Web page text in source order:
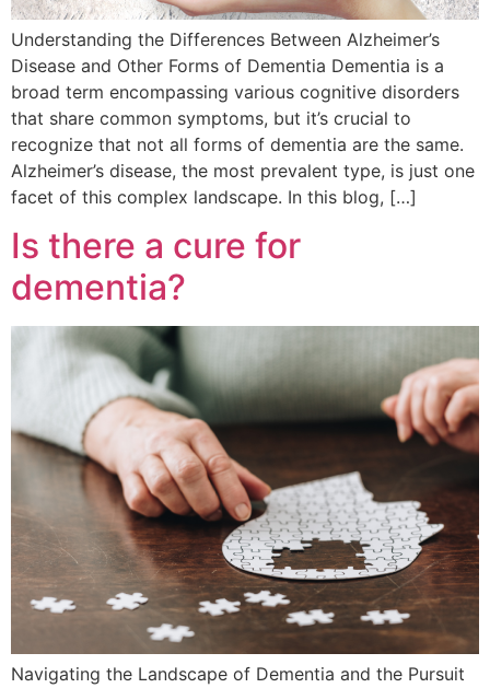
Understanding the Differences Between Alzheimer’s
Disease and Other Forms of Dementia Dementia is a
broad term encompassing various cognitive disorders
that share common symptoms, but it’s crucial to
recognize that not all forms of dementia are the same.
Alzheimer’s disease, the most prevalent type, is just one
facet of this complex landscape. In this blog, […]
Is there a cure for
dementia?
Navigating the Landscape of Dementia and the Pursuit